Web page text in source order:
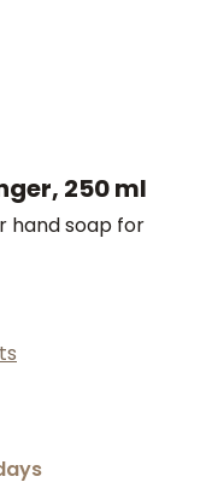
250 ml
hand soap for